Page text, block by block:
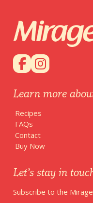
Learn more
Recipes
FAQs
Contact
Buy Now
Let’s stay in
Subscribe to the